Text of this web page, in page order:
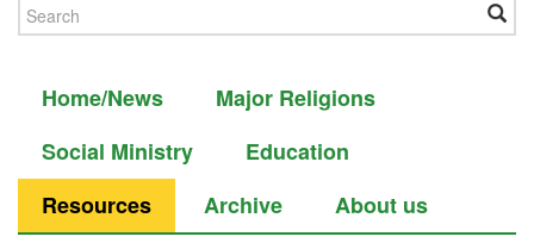
Home/News
Major Religions
Social Ministry
Education
Resources
Archive About us